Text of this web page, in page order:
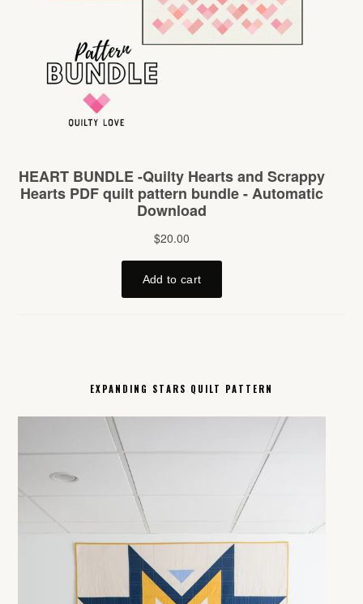
EXPANDING STARS QUILT PATTERN